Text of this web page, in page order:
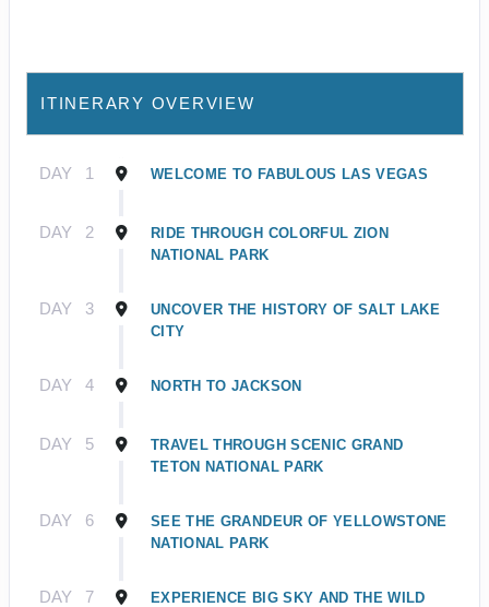
ITINERARY OVERVIEW
DAY 1 WELCOME TO FABULOUS LAS VEGAS
DAY 2
RIDE THROUGH COLORFUL ZION
NATIONAL PARK
DAY 3
UNCOVER THE HISTORY OF SALT LAKE
CITY
DAY 4 NORTH TO JACKSON
DAY 5
TRAVEL THROUGH SCENIC GRAND
TETON NATIONAL PARK
DAY 6
SEE THE GRANDEUR OF YELLOWSTONE
NATIONAL PARK
DAY 7
EXPERIENCE BIG SKY AND THE WILD